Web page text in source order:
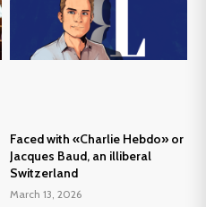
Faced with «Charlie Hebdo» or
Jacques Baud, an illiberal
Switzerland
March 13, 2026